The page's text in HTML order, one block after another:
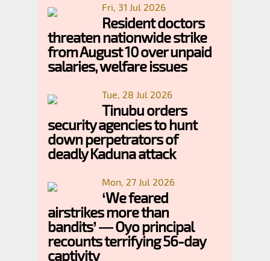
Fri, 31 Jul 2026
Resident doctors
threaten nationwide strike
from August 10 over unpaid
salaries, welfare issues
Tue, 28 Jul 2026
Tinubu orders
security agencies to hunt
down perpetrators of
deadly Kaduna attack
Mon, 27 Jul 2026
‘We feared
airstrikes more than
bandits’ — Oyo principal
recounts terrifying 56-day
captivity